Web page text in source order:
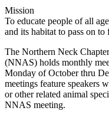
Mission
To educate people of all
and its habitat to pass on to
The Northern Neck
(NNAS) holds monthly
Monday of October thru
meetings feature speakers
or other related animal
NNAS meeting.